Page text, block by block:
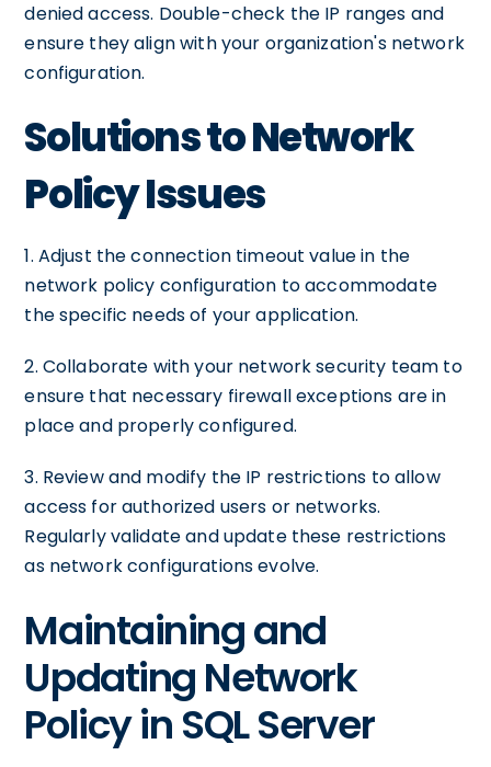
denied access. Double-check the IP ranges and
ensure they align with your organization's network
configuration.
Solutions to Network
Policy Issues
1. Adjust the connection timeout value in the
network policy configuration to accommodate
the specific needs of your application.
2. Collaborate with your network security team to
ensure that necessary firewall exceptions are in
place and properly configured.
3. Review and modify the IP restrictions to allow
access for authorized users or networks.
Regularly validate and update these restrictions
as network configurations evolve.
Maintaining and
Updating Network
Policy in SQL Server